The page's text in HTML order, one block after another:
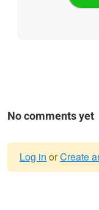
No comments yet
Log in orCreate